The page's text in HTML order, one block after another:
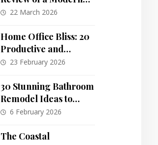
Transitional
Inner Courtyard
22 March 2026
Home Office Bliss: 20
Productive and
Inspiring Workspace
23 February 2026
30 Stunning Bathroom
Remodel Ideas to
Inspire Your Next
6 February 2026
The Coastal